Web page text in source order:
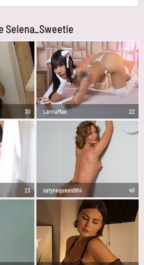
Selena_Sweetie
30 LannaMae 22
23 satynequeen964 40